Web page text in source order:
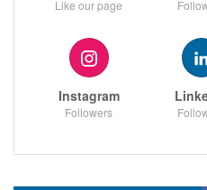
Like our page
Instagram
Followers